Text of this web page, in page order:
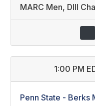
MARC Men, DIII
1:00 PM
Penn State - Berks